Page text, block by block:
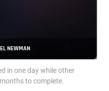
NEWMAN
in one day while other
to complete.